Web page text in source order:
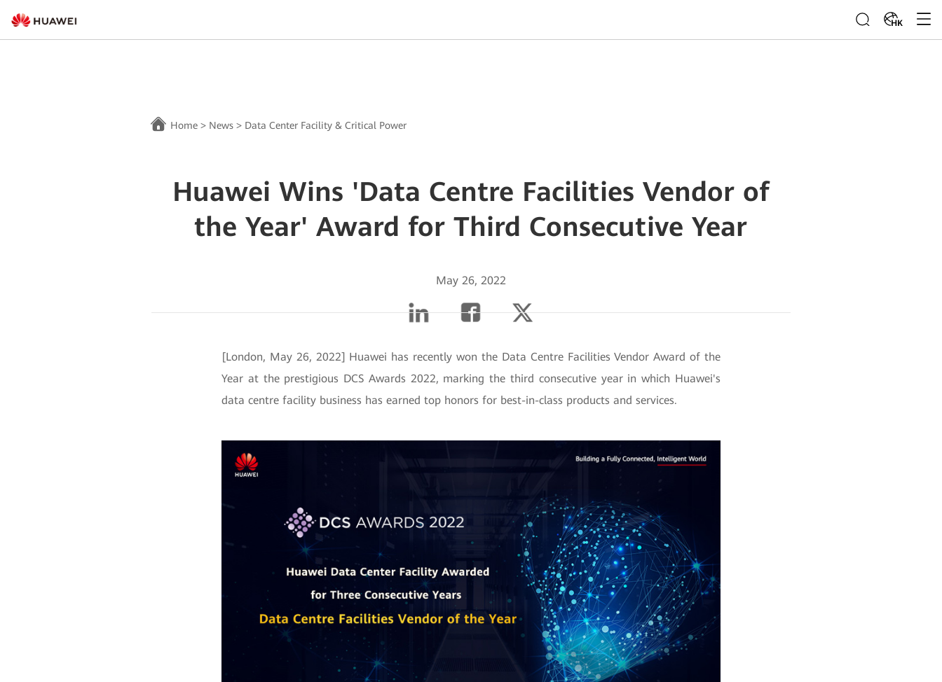
HK
Home > News > Data Center Facility & Critical Power
Huawei Wins 'Data Centre Facilities Vendor of
the Year' Award for Third Consecutive Year
May 26, 2022
[London, May 26, 2022] Huawei has recently won the Data Centre Facilities Vendor Award of the
Year at the prestigious DCS Awards 2022, marking the third consecutive year in which Huawei's
data centre facility business has earned top honors for best-in-class products and services.